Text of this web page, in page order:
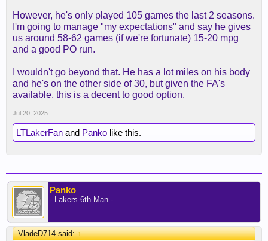
However, he's only played 105 games the last 2 seasons.
I'm going to manage "my expectations" and say he gives
us around 58-62 games (if we're fortunate) 15-20 mpg
and a good PO run.
I wouldn't go beyond that. He has a lot miles on his body
and he's on the other side of 30, but given the FA's
available, this is a decent to good option.
Jul 20, 2025
LTLakerFan and Panko like this.
Panko
- Lakers 6th Man -
VladeD714 said:↑